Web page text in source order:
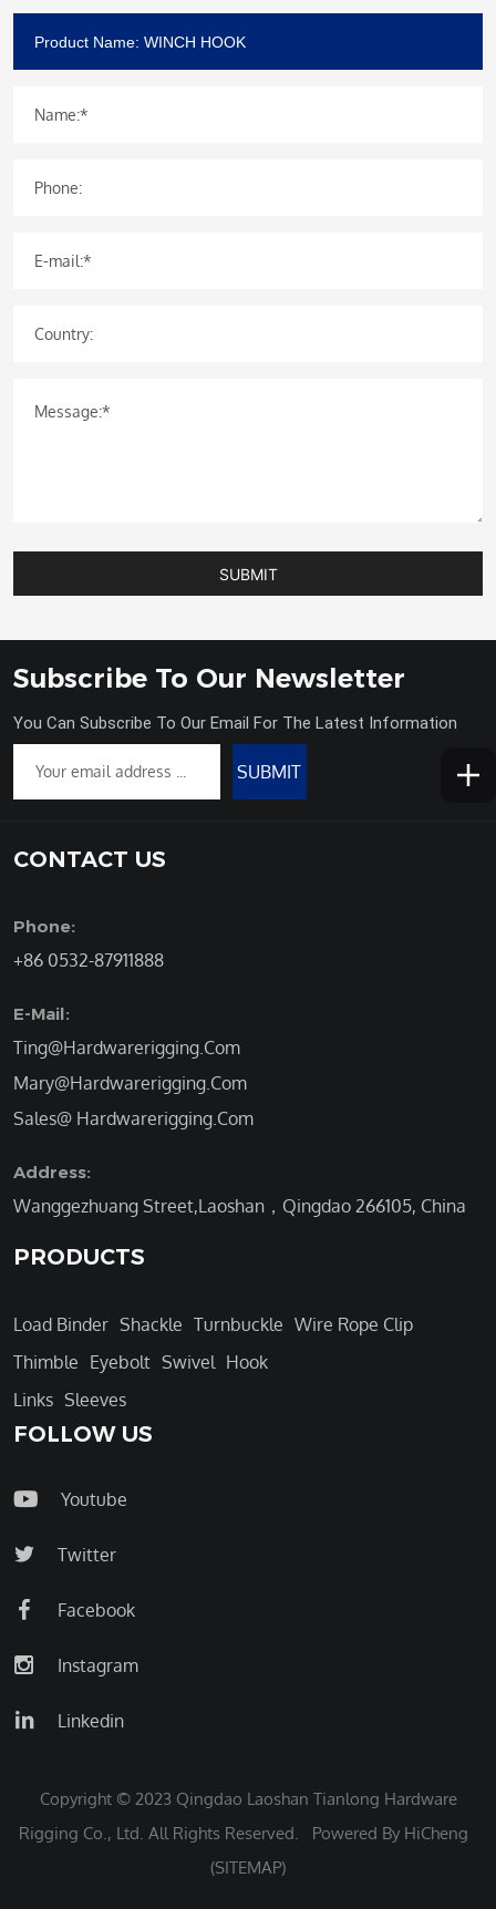
Name:*
Phone:
E-mail:*
Country:
Message:*
SUBMIT
Subscribe To Our Newsletter
You Can Subscribe To Our Email For The Latest Information
SUBMIT
CONTACT US
Phone:
+86 0532-87911888
E-Mail:
Ting@Hardwarerigging.Com
Mary@Hardwarerigging.Com
Sales@ Hardwarerigging.Com
Address:
Wanggezhuang Street,Laoshan，Qingdao 266105, China
PRODUCTS
Load Binder Shackle Turnbuckle Wire Rope Clip
Thimble Eyebolt Swivel Hook
Links Sleeves
FOLLOW US
Youtube
Twitter
Facebook
Instagram
Linkedin
Copyright © 2023 Qingdao Laoshan Tianlong Hardware
Rigging Co., Ltd. All Rights Reserved.
Powered By HiCheng
(SITEMAP)